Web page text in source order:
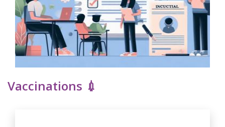
Vaccinations 💉